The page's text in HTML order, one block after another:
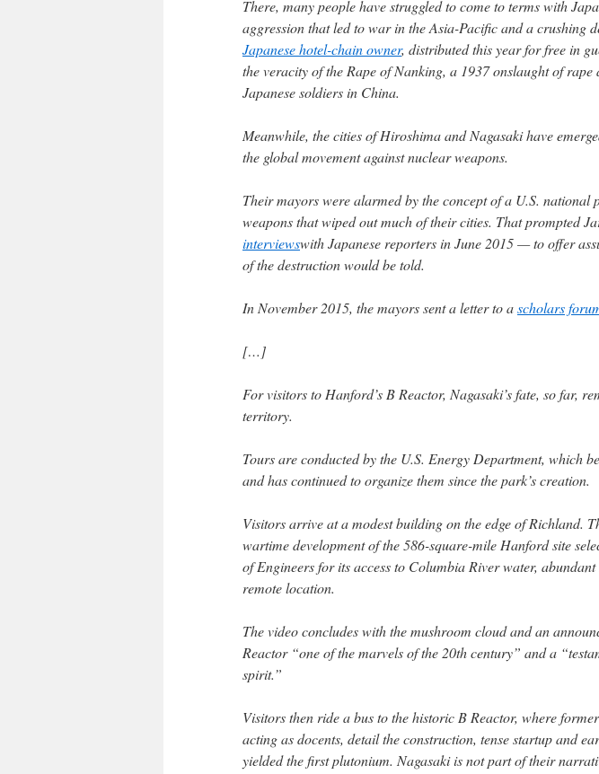
There, many people have struggled to come to terms with
aggression that led to war in the Asia-Pacific and a crushing
Japanese hotel-chain owner, distributed this year for free in
the veracity of the Rape of Nanking, a 1937 onslaught of rape
Japanese soldiers in China.
Meanwhile, the cities of Hiroshima and Nagasaki have
the global movement against nuclear weapons.
Their mayors were alarmed by the concept of a U.S. national
weapons that wiped out much of their cities. That prompted
interviewswith Japanese reporters in June 2015 — to offer
of the destruction would be told.
In November 2015, the mayors sent a letter to ascholars
[…]
For visitors to Hanford’s B Reactor, Nagasaki’s fate, so far,
territory.
Tours are conducted by the U.S. Energy Department, which
and has continued to organize them since the park’s creation.
Visitors arrive at a modest building on the edge of Richland.
wartime development of the 586-square-mile Hanford site
of Engineers for its access to Columbia River water,
remote location.
The video concludes with the mushroom cloud and an
Reactor “one of the marvels of the 20th century” and a
spirit.”
Visitors then ride a bus to the historic B Reactor, where
acting as docents, detail the construction, tense startup and
yielded the first plutonium. Nagasaki is not part of their